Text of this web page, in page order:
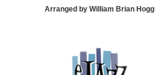
Arranged by William Brian Hogg